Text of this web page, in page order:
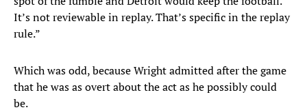
It’s not reviewable in replay. That’s specific in the replay
rule.”
Which was odd, because Wright admitted after the game
that he was as overt about the act as he possibly could
be.